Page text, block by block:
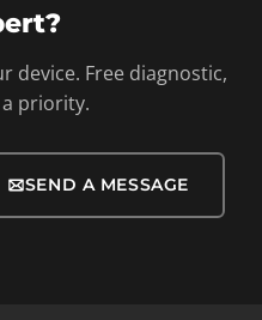
device. Free diagnostic,
priority.
SEND A MESSAGE